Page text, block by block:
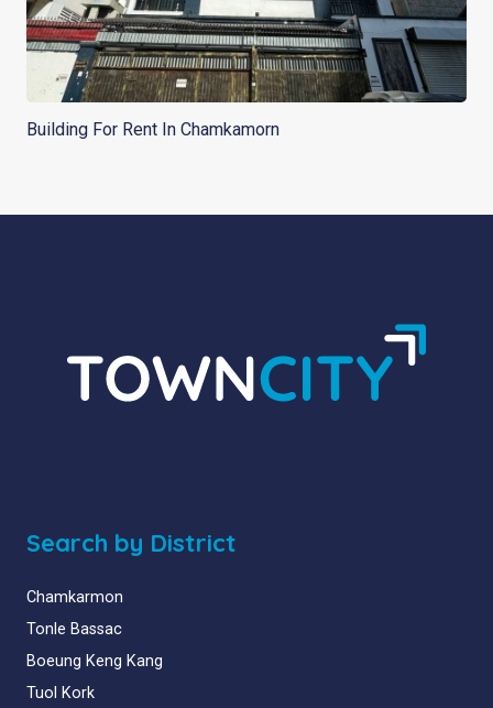
Building For Rent In Chamkamorn
Search by District
Chamkarmon
Tonle Bassac
Boeung Keng Kang
Tuol Kork